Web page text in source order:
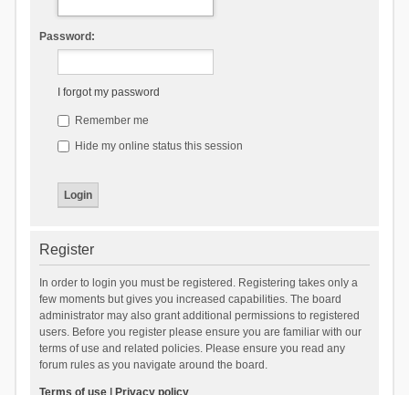
Password:
I forgot my password
Remember me
Hide my online status this session
Register
In order to login you must be registered. Registering takes only a
few moments but gives you increased capabilities. The board
administrator may also grant additional permissions to registered
users. Before you register please ensure you are familiar with our
terms of use and related policies. Please ensure you read any
forum rules as you navigate around the board.
Terms of use| Privacy policy